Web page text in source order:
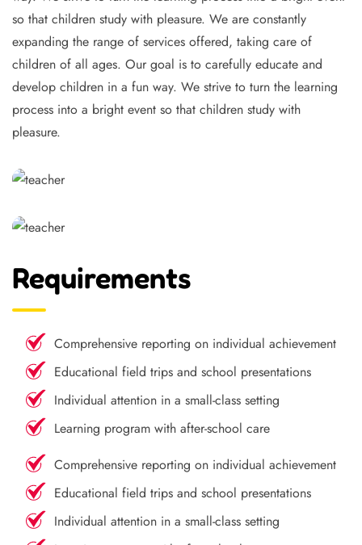
so that children study with pleasure. We are constantly
expanding the range of services offered, taking care of
children of all ages. Our goal is to carefully educate and
develop children in a fun way. We strive to turn the learning
process into a bright event so that children study with
pleasure.
Requirements
Comprehensive reporting on individual achievement
Educational field trips and school presentations
Individual attention in a small-class setting
Learning program with after-school care
Comprehensive reporting on individual achievement
Educational field trips and school presentations
Individual attention in a small-class setting